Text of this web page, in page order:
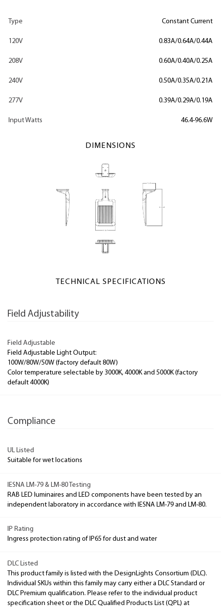
Type Constant Current
120V 0.83A/0.64A/0.44A
208V 0.60A/0.40A/0.25A
240V 0.50A/0.35A/0.21A
277V 0.39A/0.29A/0.19A
Input Watts 46.4-96.6W
DIMENSIONS
TECHNICAL SPECIFICATIONS
Field Adjustability
Field Adjustable
Field Adjustable Light Output:
100W/80W/50W (factory default 80W)
Color temperature selectable by 3000K, 4000K and 5000K (factory
default 4000K)
Compliance
UL Listed
Suitable for wet locations
IESNA LM-79 & LM-80 Testing
RAB LED luminaires and LED components have been tested by an
independent laboratory in accordance with IESNA LM-79 and LM-80.
IP Rating
Ingress protection rating of IP65 for dust and water
DLC Listed
This product family is listed with the DesignLights Consortium (DLC).
Individual SKUs within this family may carry either a DLC Standard or
DLC Premium qualification. Please refer to the individual product
specification sheet or the DLC Qualified Products List (QPL) at